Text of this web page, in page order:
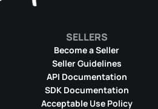
SELLERS
Become a Seller
Seller Guidelines
API Documentation
SDK Documentation
Acceptable Use Policy